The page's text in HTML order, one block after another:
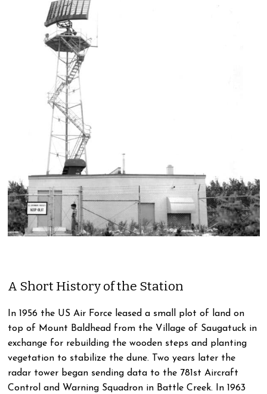
A Short History of the Station
In 1956 the US Air Force leased a small plot of land on
top of Mount Baldhead from the Village of Saugatuck in
exchange for rebuilding the wooden steps and planting
vegetation to stabilize the dune. Two years later the
radar tower began sending data to the 781st Aircraft
Control and Warning Squadron in Battle Creek. In 1963